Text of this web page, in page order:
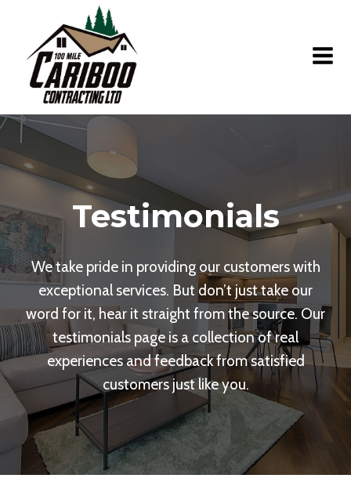
content
Testimonials
We take pride in providing our customers with
exceptional services. But don’t just take our
word for it, hear it straight from the source. Our
testimonials page is a collection of real
experiences and feedback from satisfied
customers just like you.